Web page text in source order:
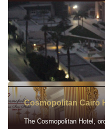
Cosmopolitan Cairo
The Cosmopolitan Hotel,